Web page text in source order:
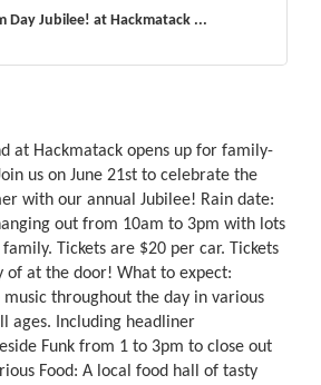
Day Jubilee! at Hackmatack ...
at Hackmatack opens up for family-
us on June 21st to celebrate the
with our annual Jubilee! Rain date:
out from 10am to 3pm with lots
Tickets are $20 per car. Tickets
of at the door! What to expect:
music throughout the day in various
ages. Including headliner
Funk from 1 to 3pm to close out
Food: A local food hall of tasty